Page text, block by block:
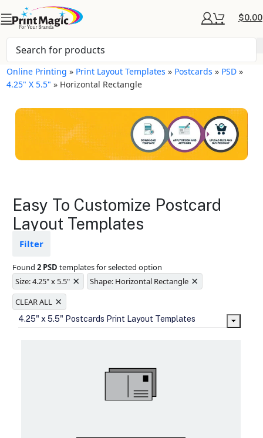
$0.00
Online Printing » Print Layout Templates » Postcards » PSD »
4.25" X 5.5" » Horizontal Rectangle
Postcards Layout
Templates
design from fading
Ample space for every detail in
sizes
Folding options to showcase your
Easy To Customize Postcard
Layout Templates
Filter
Found2 PSD templates for selected option
Size: 4.25" x 5.5" × Shape: Horizontal Rectangle ×
CLEAR ALL ×
4.25" x 5.5" Postcards Print Layout Templates